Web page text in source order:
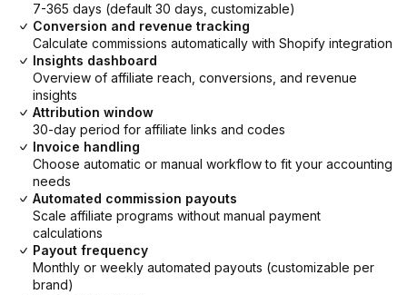
7-365 days (default 30 days, customizable)
Conversion and revenue tracking
Calculate commissions automatically with Shopify integration
Insights dashboard
Overview of affiliate reach, conversions, and revenue
insights
Attribution window
30-day period for affiliate links and codes
Invoice handling
Choose automatic or manual workflow to fit your accounting
needs
Automated commission payouts
Scale affiliate programs without manual payment
calculations
Payout frequency
Monthly or weekly automated payouts (customizable per
brand)